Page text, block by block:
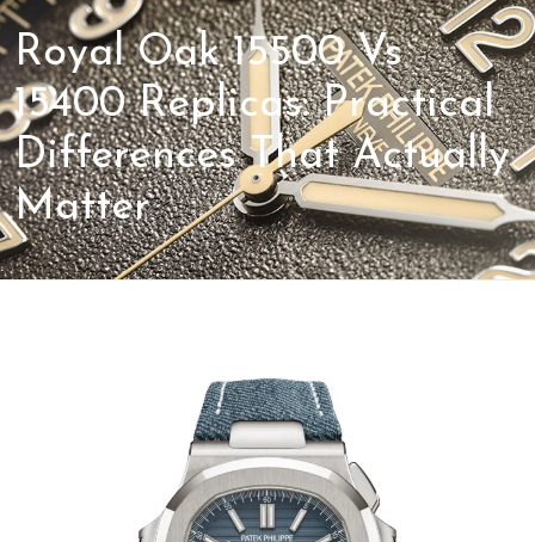
Royal Oak 15500 Vs
15400 Replicas: Practical
Differences That Actually
Matter